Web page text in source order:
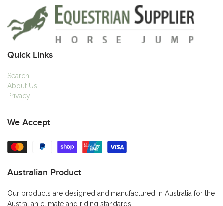
Quick Links
Search
About Us
Privacy
We Accept
Australian Product
Our products are designed and manufactured in Australia for the
Australian climate and riding standards